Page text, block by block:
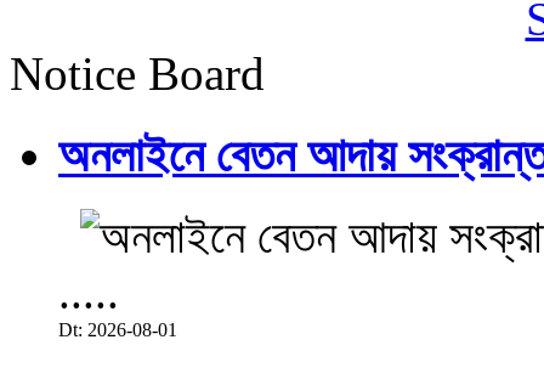
Notice Board
অনলাইনে বেতন আদায়
.....
Dt: 2026-08-01